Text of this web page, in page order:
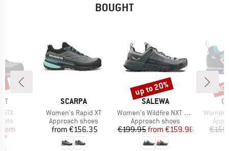
BOUGHT
Price
from
BRAND
SCARPA
Item(s)
Women's Rapid XT
Product group
Approach shoes
Price
from €156.35
BRAND
SALEWA
Item(s)
Women's Wildfire NXT GTX
Product group
Approach shoes
Price
€199.95 Reduced Price
from €159.96
Discount
up to 20%
Item(s)